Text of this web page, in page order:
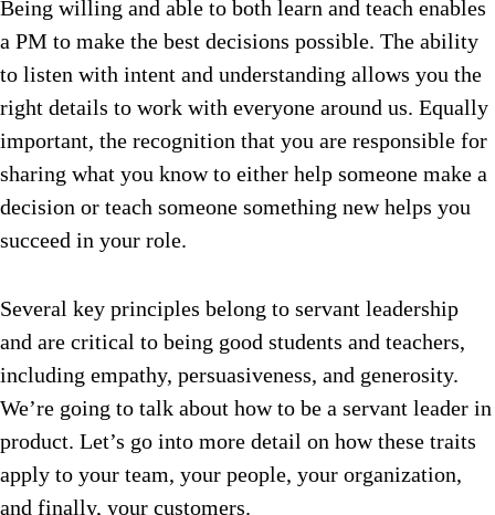
Being willing and able to both learn and teach enables
a PM to make the best decisions possible. The ability
to listen with intent and understanding allows you the
right details to work with everyone around us. Equally
important, the recognition that you are responsible for
sharing what you know to either help someone make a
decision or teach someone something new helps you
succeed in your role.
Several key principles belong to servant leadership
and are critical to being good students and teachers,
including empathy, persuasiveness, and generosity.
We’re going to talk about how to be a servant leader in
product. Let’s go into more detail on how these traits
apply to your team, your people, your organization,
and finally, your customers.